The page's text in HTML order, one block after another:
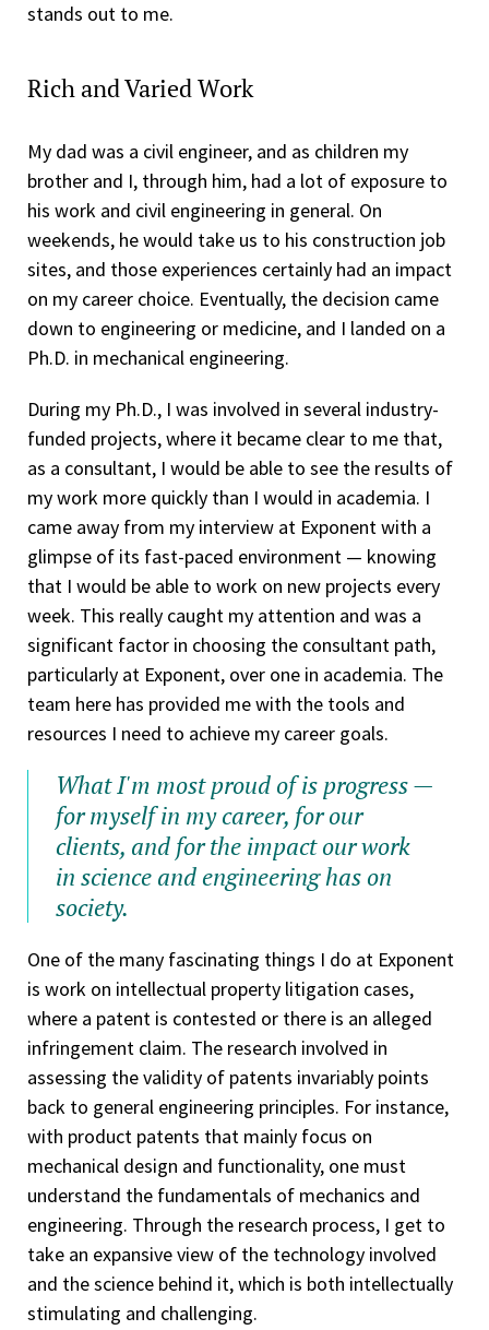
stands out to me.
Rich and Varied Work
My dad was a civil engineer, and as children my
brother and I, through him, had a lot of exposure to
his work and civil engineering in general. On
weekends, he would take us to his construction job
sites, and those experiences certainly had an impact
on my career choice. Eventually, the decision came
down to engineering or medicine, and I landed on a
Ph.D. in mechanical engineering.
During my Ph.D., I was involved in several industry-
funded projects, where it became clear to me that,
as a consultant, I would be able to see the results of
my work more quickly than I would in academia. I
came away from my interview at Exponent with a
glimpse of its fast-paced environment — knowing
that I would be able to work on new projects every
week. This really caught my attention and was a
significant factor in choosing the consultant path,
particularly at Exponent, over one in academia. The
team here has provided me with the tools and
resources I need to achieve my career goals.
What I'm most proud of is progress —
for myself in my career, for our
clients, and for the impact our work
in science and engineering has on
society.
One of the many fascinating things I do at Exponent
is work on intellectual property litigation cases,
where a patent is contested or there is an alleged
infringement claim. The research involved in
assessing the validity of patents invariably points
back to general engineering principles. For instance,
with product patents that mainly focus on
mechanical design and functionality, one must
understand the fundamentals of mechanics and
engineering. Through the research process, I get to
take an expansive view of the technology involved
and the science behind it, which is both intellectually
stimulating and challenging.